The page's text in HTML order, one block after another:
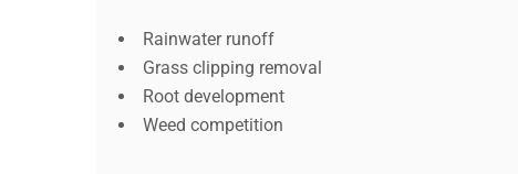
Rainwater runoff
Grass clipping removal
Root development
Weed competition